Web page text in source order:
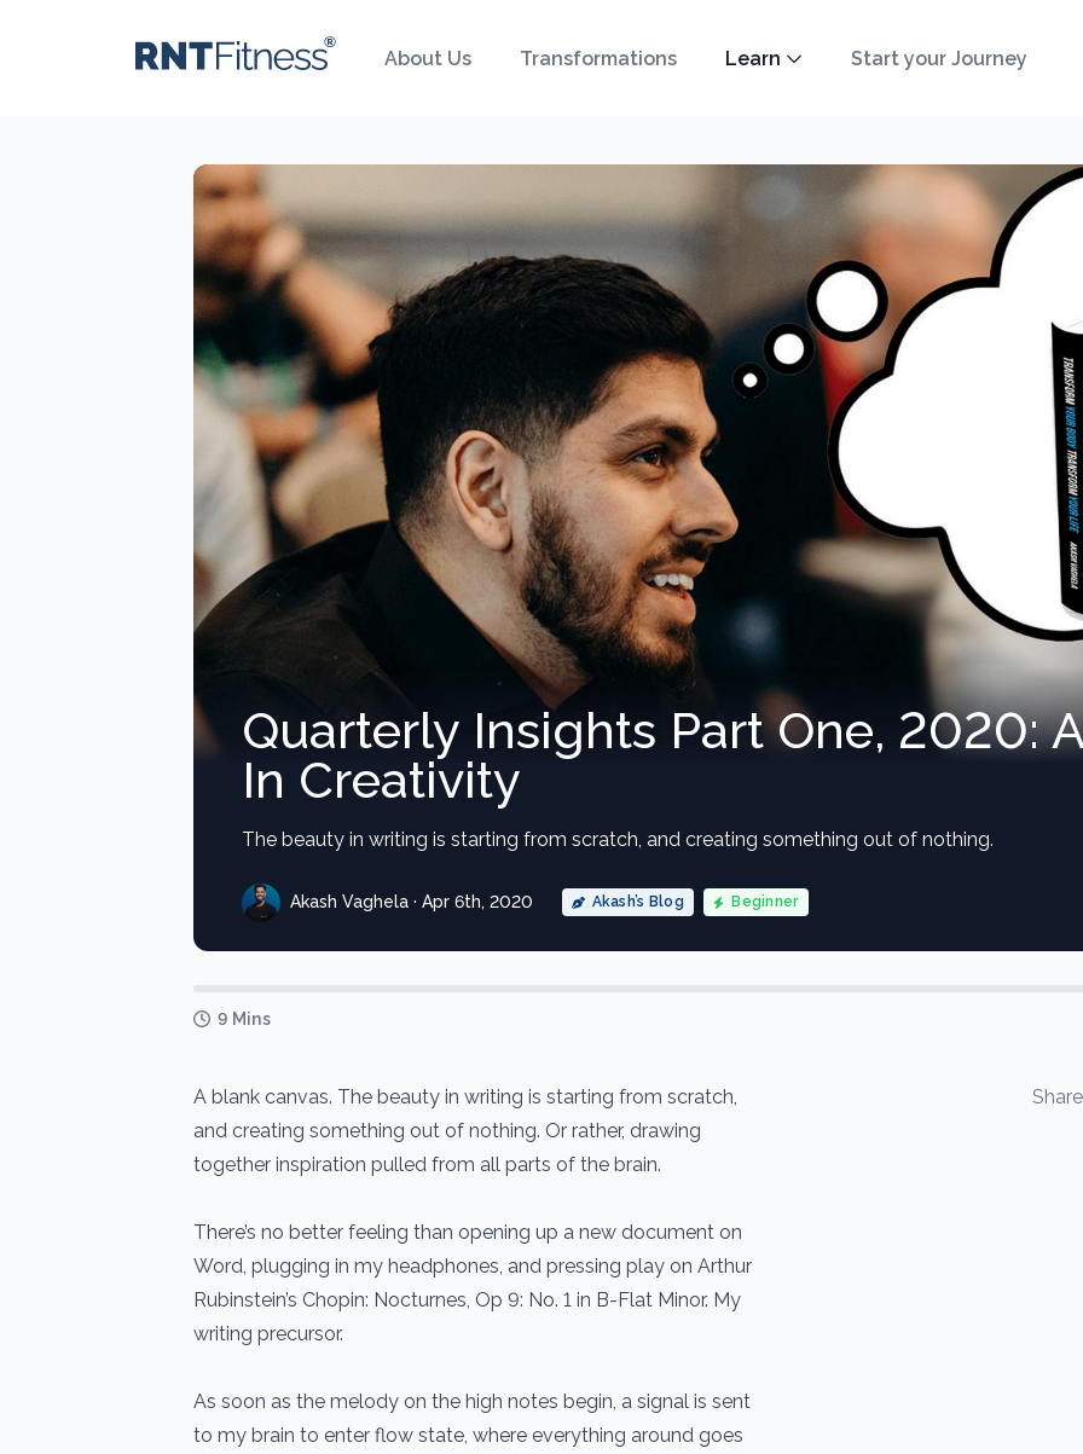
About Us Transformations Learn Start your Journey
Quarterly Insights Part One, 2020:
In Creativity
The beauty in writing is starting from scratch, and creating something out of nothing.
Akash Vaghela · Apr 6th, 2020 Akash’s Blog Beginner
9 Mins
Share
A blank canvas. The beauty in writing is starting from scratch,
and creating something out of nothing. Or rather, drawing
together inspiration pulled from all parts of the brain.
There’s no better feeling than opening up a new document on
Word, plugging in my headphones, and pressing play on Arthur
Rubinstein’s Chopin: Nocturnes, Op 9: No. 1 in B-Flat Minor. My
writing precursor.
As soon as the melody on the high notes begin, a signal is sent
to my brain to enter flow state, where everything around goes